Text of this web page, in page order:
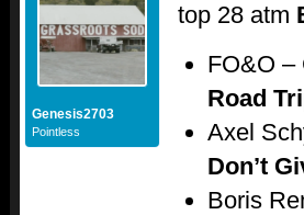
Genesis2703
Pointless
top 28 atm
FO&O –
Road
Axel
Don’t
Boris